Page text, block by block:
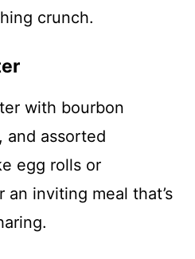
crunch.
with bourbon
and assorted
egg rolls or
an inviting meal that’s